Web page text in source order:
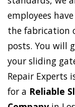
employees
the fabrication
posts. You will
your sliding
Repair Experts
for a Reliable